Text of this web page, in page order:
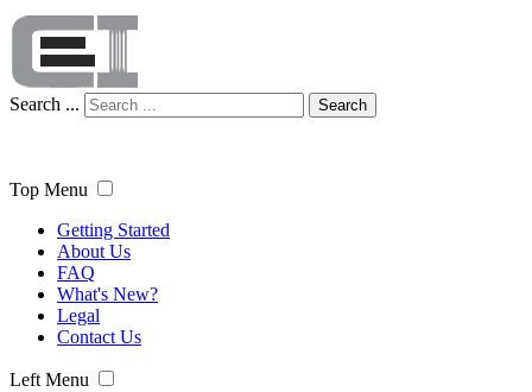
Search ... Search
Top Menu
Getting Started
About Us
FAQ
What's New?
Legal
Contact Us
Left Menu